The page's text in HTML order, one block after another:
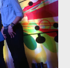
but with early
a normal life.
see